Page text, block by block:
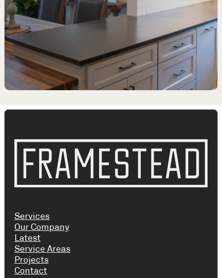
Services
Our Company
Latest
Service Areas
Projects
Contact